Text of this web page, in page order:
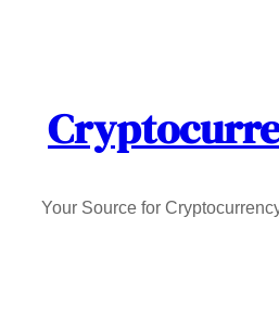
Your Source for